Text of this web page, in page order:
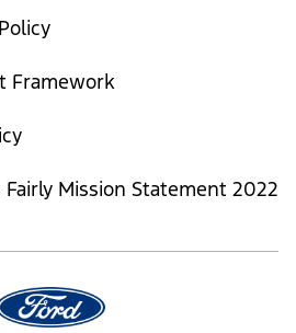
Framework
Mission Statement 2022